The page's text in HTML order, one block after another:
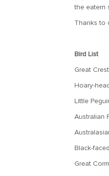
the eatern
Thanks to
Bird List
Great
Hoary-
Little
Australian
Black-
Great